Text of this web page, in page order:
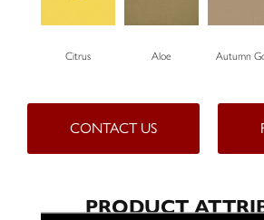
Citrus Aloe Autumn
CONTACT US
PRODUCT